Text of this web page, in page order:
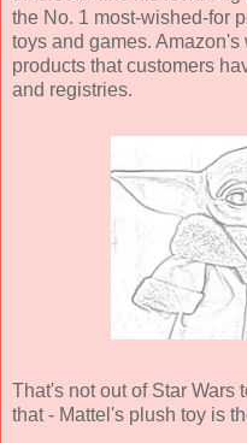
the No. 1 most-wished-for
toys and games.
products that customers
and registries.
That's not out of Star Wars
that - Mattel's plush toy is